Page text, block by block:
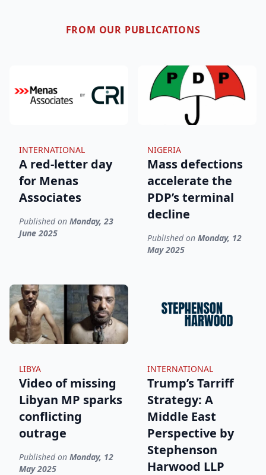
FROM OUR PUBLICATIONS
INTERNATIONAL
A red-letter day
for Menas
Associates
Published on Monday, 23
June 2025
NIGERIA
Mass defections
accelerate the
PDP’s terminal
decline
Published on Monday, 12
May 2025
LIBYA
Video of missing
Libyan MP sparks
conflicting
outrage
Published on Monday, 12
May 2025
INTERNATIONAL
Trump’s Tarriff
Strategy: A
Middle East
Perspective by
Stephenson
Harwood LLP